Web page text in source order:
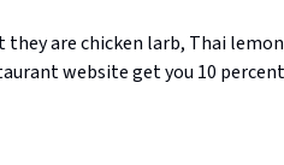
are chicken larb, Thai
website get you 10 percent